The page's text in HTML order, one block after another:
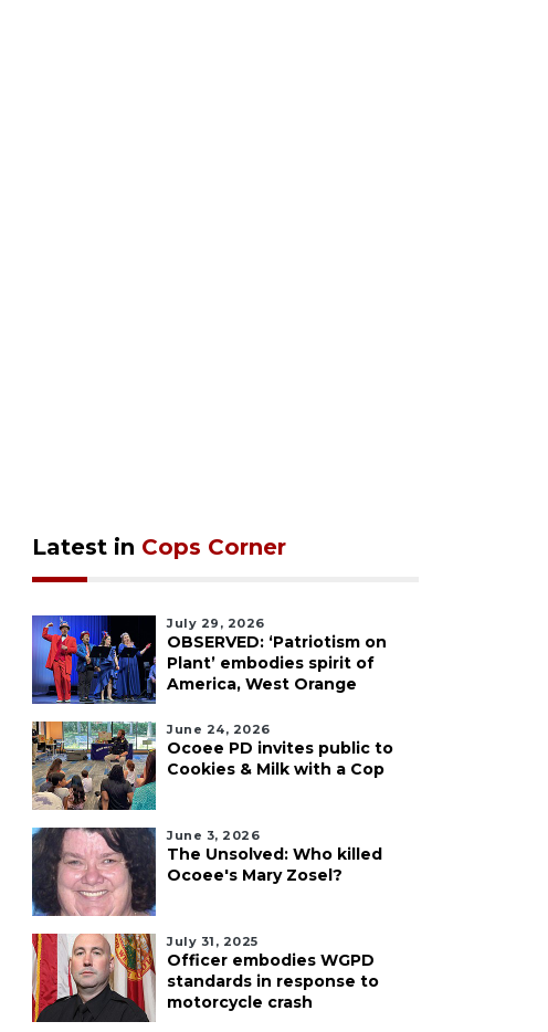
Latest in Cops Corner
July 29, 2026
OBSERVED: ‘Patriotism on
Plant’ embodies spirit of
America, West Orange
June 24, 2026
Ocoee PD invites public to
Cookies & Milk with a Cop
June 3, 2026
The Unsolved: Who killed
Ocoee's Mary Zosel?
July 31, 2025
Officer embodies WGPD
standards in response to
motorcycle crash